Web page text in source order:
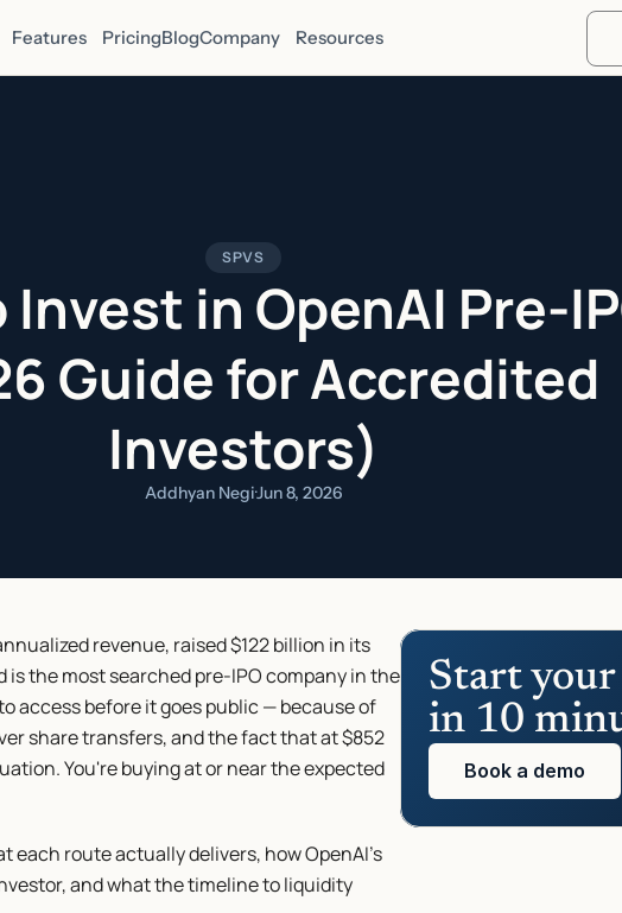
Features PricingBlogCompany Resources
SPVS
Invest in OpenAI Pre-
Guide for Accredited
Investors)
Addhyan Negi·Jun 8, 2026
revenue, raised $122 billion in its
the most searched pre-IPO company in the
access before it goes public — because of
share transfers, and the fact that at $852
You're buying at or near the expected
each route actually delivers, how OpenAI's
and what the timeline to liquidity
Start your
in 10
Book a demo